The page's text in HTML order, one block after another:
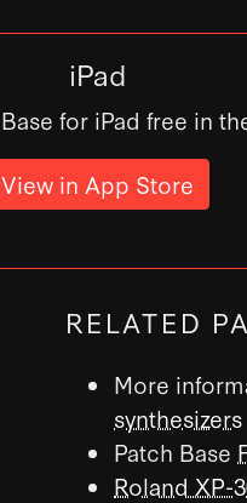
iPad
for iPad free in
View in App Store
RELATED
More
synthesizers
Patch Base
Roland XP-